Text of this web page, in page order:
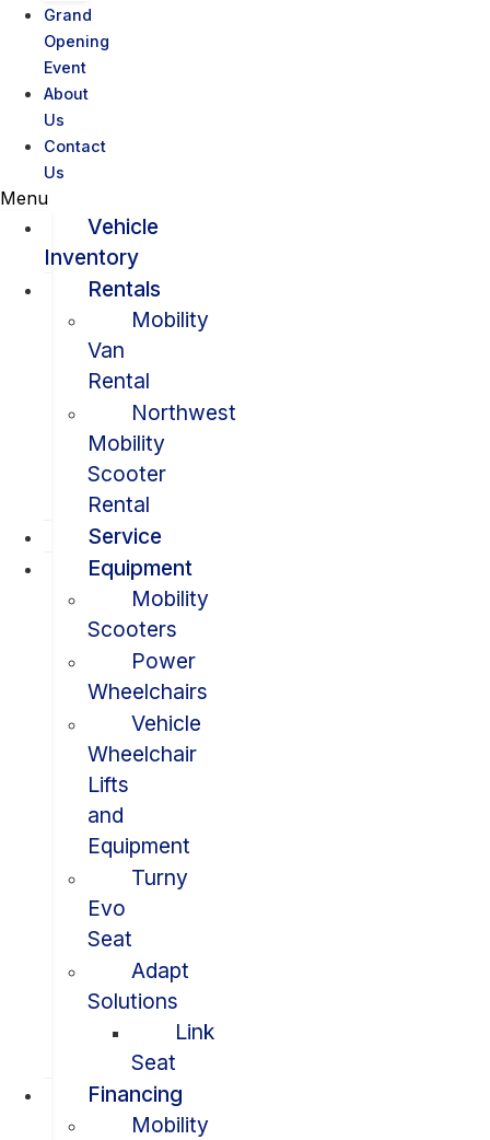
Grand
Opening
Event
About
Us
Contact
Us
Menu
Vehicle
Inventory
Rentals
Mobility
Van
Rental
Northwest
Mobility
Scooter
Rental
Service
Equipment
Mobility
Scooters
Power
Wheelchairs
Vehicle
Wheelchair
Lifts
and
Equipment
Turny
Evo
Seat
Adapt
Solutions
Link
Seat
Financing
Mobility